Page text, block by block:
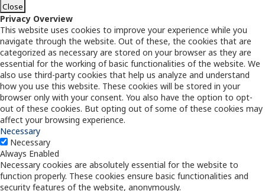
Close
Privacy Overview
This website uses cookies to improve your experience while you
navigate through the website. Out of these, the cookies that are
categorized as necessary are stored on your browser as they are
essential for the working of basic functionalities of the website. We
also use third-party cookies that help us analyze and understand
how you use this website. These cookies will be stored in your
browser only with your consent. You also have the option to opt-
out of these cookies. But opting out of some of these cookies may
affect your browsing experience.
Necessary
Necessary
Always Enabled
Necessary cookies are absolutely essential for the website to
function properly. These cookies ensure basic functionalities and
security features of the website, anonymously.